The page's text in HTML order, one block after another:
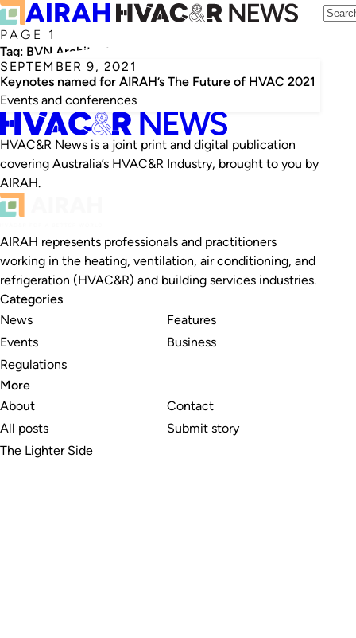
PAGE 1
Tag: BVN Architecture
SEPTEMBER 9, 2021
Keynotes named for AIRAH’s The Future of HVAC 2021
Events and conferences
HVAC&R News is a joint print and digital publication
covering Australia’s HVAC&R Industry, brought to you by
AIRAH.
AIRAH represents professionals and practitioners
working in the heating, ventilation, air conditioning, and
refrigeration (HVAC&R) and building services industries.
Categories
News
Events
Regulations
Features
Business
More
About
All posts
The Lighter Side
Contact
Submit story